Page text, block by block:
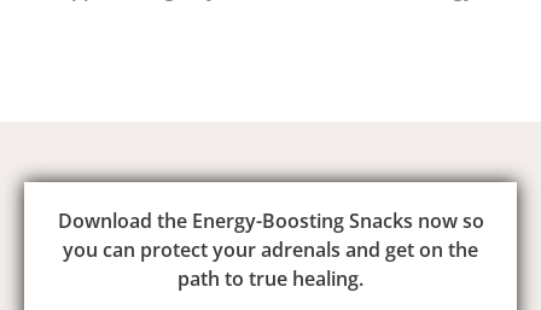
Download the Energy-Boosting Snacks now so
you can protect your adrenals and get on the
path to true healing.